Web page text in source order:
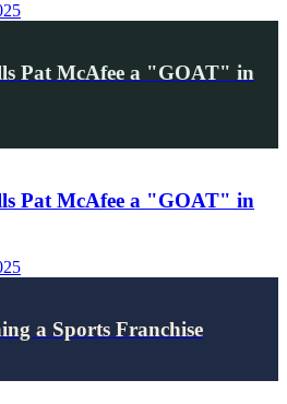
Pat McAfee a "GOAT" in
Pat McAfee a "GOAT" in
a Sports Franchise